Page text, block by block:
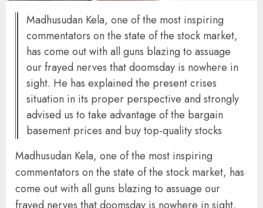
Madhusudan Kela, one of the most inspiring
commentators on the state of the stock market,
has come out with all guns blazing to assuage
our frayed nerves that doomsday is nowhere in
sight. He has explained the present crises
situation in its proper perspective and strongly
advised us to take advantage of the bargain
basement prices and buy top-quality stocks
Madhusudan Kela, one of the most inspiring
commentators on the state of the stock market, has
come out with all guns blazing to assuage our
frayed nerves that doomsday is nowhere in sight.